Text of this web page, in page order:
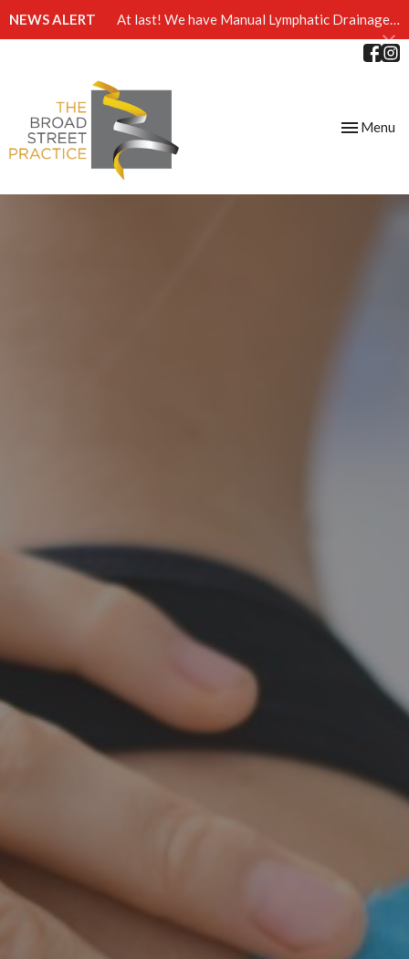
NEWS ALERT At last! We have Manual Lymphatic Drainage massage available at The Broad Street Practice
Toggle
Menu